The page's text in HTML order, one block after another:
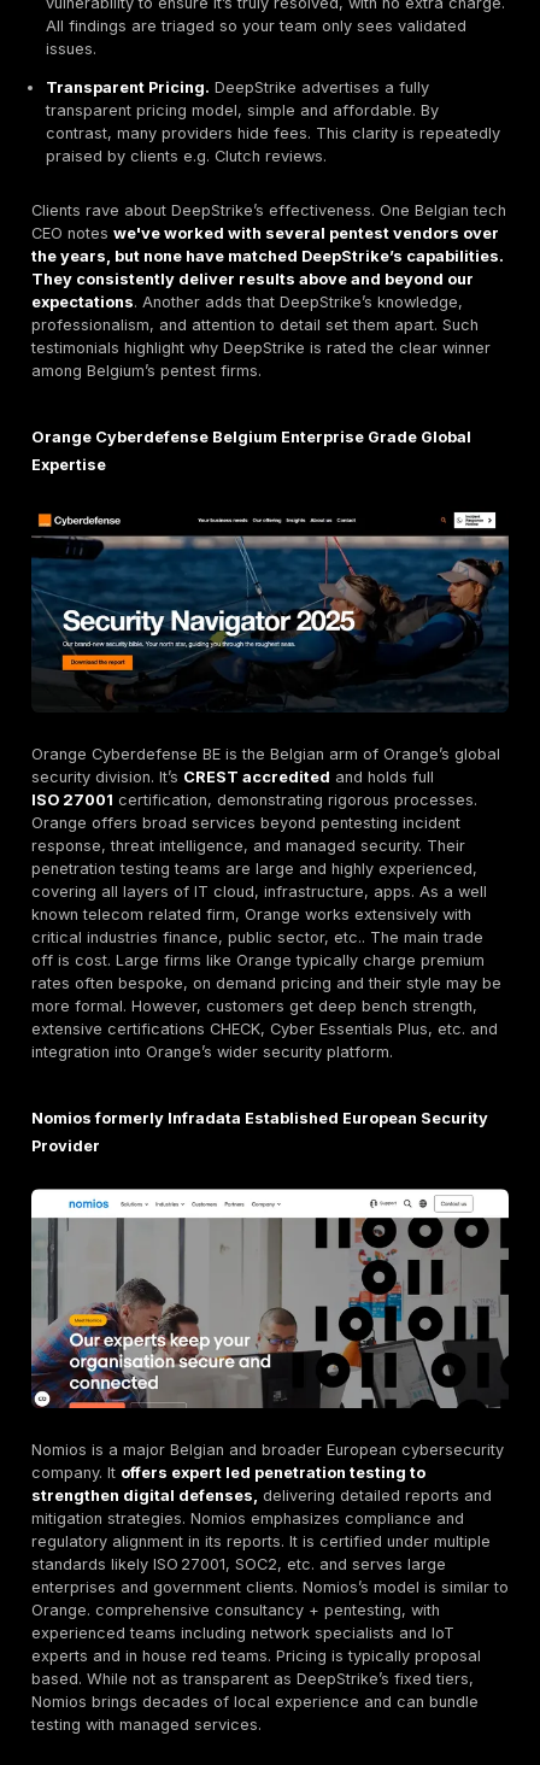
DeepStrikeManual First PTaaS with Transparent
One shot Basic and
Key features include.
Quick start & collaboration.Begin a pentest
with access to a live results dashboard and direct
integration.
Real time reporting.Track vulnerabilities and fixes
The DeepStrike Dashboard provides actionable
faster remediation.
DeepStrike’s experts operate like real threat
every test manually for deeper findings. They
automated scans with hands-on exploitation,
industry best practices.
Continuous Security PTaaS.The Premium plan
tests new code, APIs, and features. It includes
full pentests, dark web monitoring, weekly scans
surface management. This subscription model
predictable OPEX vs high upfront costs.
Free Unlimited Retesting.DeepStrike re-tests
All findings are triaged so your team only sees
issues.
Transparent Pricing.DeepStrike advertises a fully
transparent pricing model, simple and affordable.
contrast, many providers hide fees. This clarity is
praised by clients e.g. Clutch reviews.
Clients rave about DeepStrike’s effectiveness. One
CEO noteswe've worked with several pentest
the years, but none have matched DeepStrike’s
expectations . Another adds that DeepStrike’s
professionalism, and attention to detail set them
testimonials highlight why DeepStrike is rated the
among Belgium’s pentest firms.
Orange Cyberdefense Belgium Enterprise Grade
Expertise